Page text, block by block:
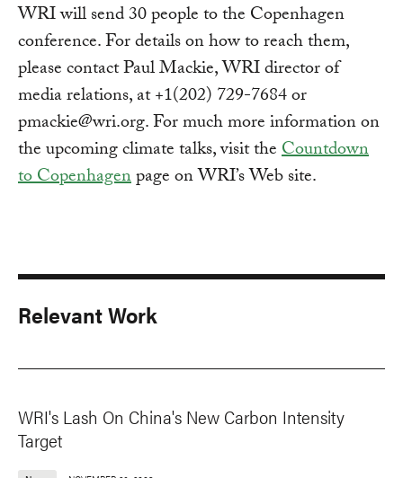
WRI will send 30 people to the Copenhagen
conference. For details on how to reach them,
please contact Paul Mackie, WRI director of
media relations, at +1(202) 729-7684 or
pmackie@wri.org. For much more information on
the upcoming climate talks, visit theCountdown
to Copenhagenpage on WRI’s Web site.
Relevant Work
WRI's Lash On China's New Carbon Intensity
Target